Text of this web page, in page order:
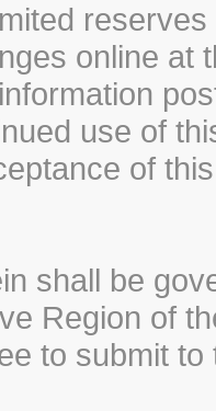
online at
use of
of
shall be
Region of
to submit